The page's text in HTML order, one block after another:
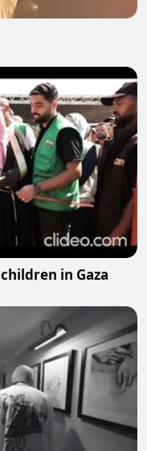
in Gaza